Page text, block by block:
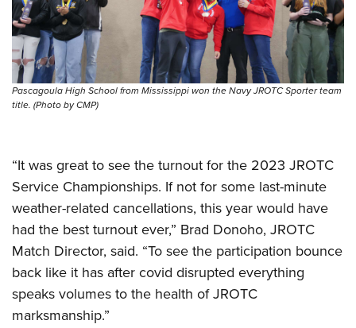
Firearm Training
NRA Marksmanship Qualification Program
NRA Training Course Catalog
Women On Target® Instructional Shooting Clinics
Women's Wildlife Management / Conservation Scholarship
Become An NRA Instructor
Youth Education Summit
Adventure Camp
Youth Hunter Education Challenge
National Junior Shooting Camps
NRA Junior Membership
NRA Family
Eddie Eagle GunSafe® Program
NRA Gun Safety Rules
Collegiate Shooting Programs
National Youth Shooting Sports Cooperative Program
Request for Eagle Scout Certificate
Pascagoula High School from Mississippi won the Navy JROTC Sporter team
title. (Photo by CMP)
“It was great to see the turnout for the 2023 JROTC
Service Championships. If not for some last-minute
weather-related cancellations, this year would have
had the best turnout ever,” Brad Donoho, JROTC
Match Director, said. “To see the participation bounce
back like it has after covid disrupted everything
speaks volumes to the health of JROTC
marksmanship.”